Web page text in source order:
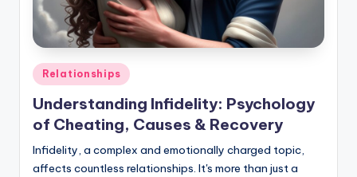
Posted
in
Relationships
Understanding Infidelity: Psychology
of Cheating, Causes & Recovery
Infidelity, a complex and emotionally charged topic,
affects countless relationships. It's more than just a